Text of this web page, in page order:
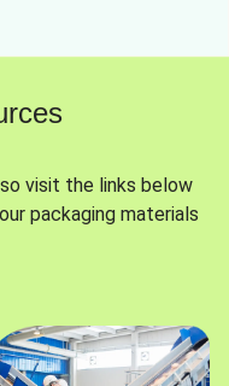
visit the links below
packaging materials